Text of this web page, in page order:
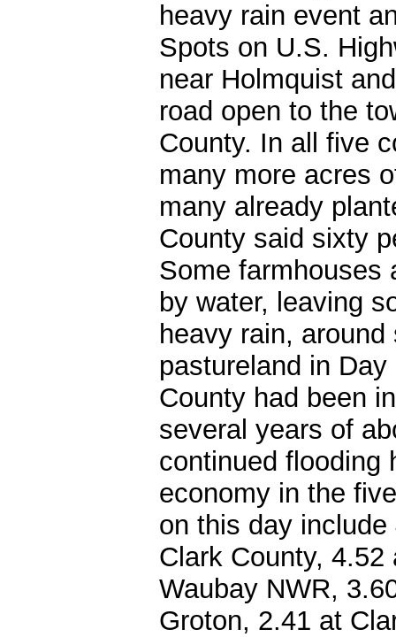
heavy rain event
Spots on U.S.
near Holmquist
road open to the
County. In all five
many more acres
many already
County said sixty
Some farmhouses
by water, leaving
heavy rain,
pastureland in
County had been
several years of
continued flooding
economy in the
on this day
Clark County,
Waubay NWR,
Groton, 2.41 at